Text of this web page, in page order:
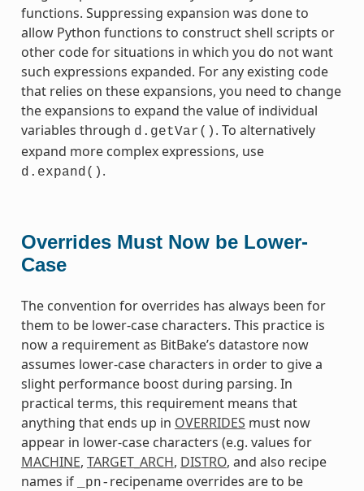
functions. Suppressing expansion was done to
allow Python functions to construct shell scripts or
other code for situations in which you do not want
such expressions expanded. For any existing code
that relies on these expansions, you need to change
the expansions to expand the value of individual
variables through d.getVar() . To alternatively
expand more complex expressions, use
d.expand() .
Overrides Must Now be Lower-
Case
The convention for overrides has always been for
them to be lower-case characters. This practice is
now a requirement as BitBake’s datastore now
assumes lower-case characters in order to give a
slight performance boost during parsing. In
practical terms, this requirement means that
anything that ends up in OVERRIDES must now
appear in lower-case characters (e.g. values for
MACHINE, TARGET_ARCH, DISTRO, and also recipe
names if
_pn- recipename overrides are to be